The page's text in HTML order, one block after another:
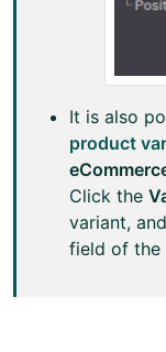
It is also
product
Click the
variant,
field of the